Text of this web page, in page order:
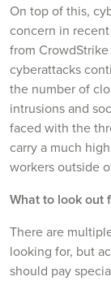
On top of this,
concern in
from
cyberattacks
the number of
intrusions and
faced with the
carry a much
workers outside
What to look out
There are
looking for, but
should pay